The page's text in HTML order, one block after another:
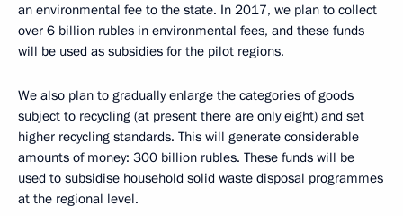
an environmental fee to the state. In 2017, we plan to collect
over 6 billion rubles in environmental fees, and these funds
will be used as subsidies for the pilot regions.
We also plan to gradually enlarge the categories of goods
subject to recycling (at present there are only eight) and set
higher recycling standards. This will generate considerable
amounts of money: 300 billion rubles. These funds will be
used to subsidise household solid waste disposal programmes
at the regional level.